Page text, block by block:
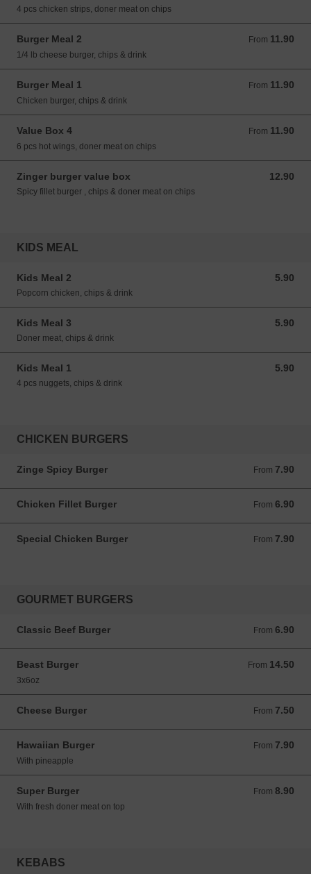
4 pcs chicken strips, doner meat on chips
Burger Meal 2 From 11.90
From 11.90 GBP
1/4 lb cheese burger, chips & drink
Burger Meal 1 From 11.90
From 11.90 GBP
Chicken burger, chips & drink
Value Box 4 From 11.90
From 11.90 GBP
6 pcs hot wings, doner meat on chips
Zinger burger value box 12.90
12.90 GBP
Spicy fillet burger , chips & doner meat on chips
KIDS MEAL
Kids Meal 2 5.90
5.90 GBP
Popcorn chicken, chips & drink
Kids Meal 3 5.90
5.90 GBP
Doner meat, chips & drink
Kids Meal 1 5.90
5.90 GBP
4 pcs nuggets, chips & drink
CHICKEN BURGERS
Zinge Spicy Burger From 7.90
From 7.90 GBP
Chicken Fillet Burger From 6.90
From 6.90 GBP
Special Chicken Burger From 7.90
From 7.90 GBP
GOURMET BURGERS
Classic Beef Burger From 6.90
From 6.90 GBP
Beast Burger From 14.50
From 14.50 GBP
3x6oz
Cheese Burger From 7.50
From 7.50 GBP
Hawaiian Burger From 7.90
From 7.90 GBP
With pineapple
Super Burger From 8.90
From 8.90 GBP
With fresh doner meat on top
KEBABS